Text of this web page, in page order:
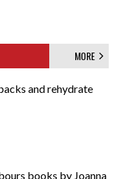
MORE
and rehydrate
books by Joanna